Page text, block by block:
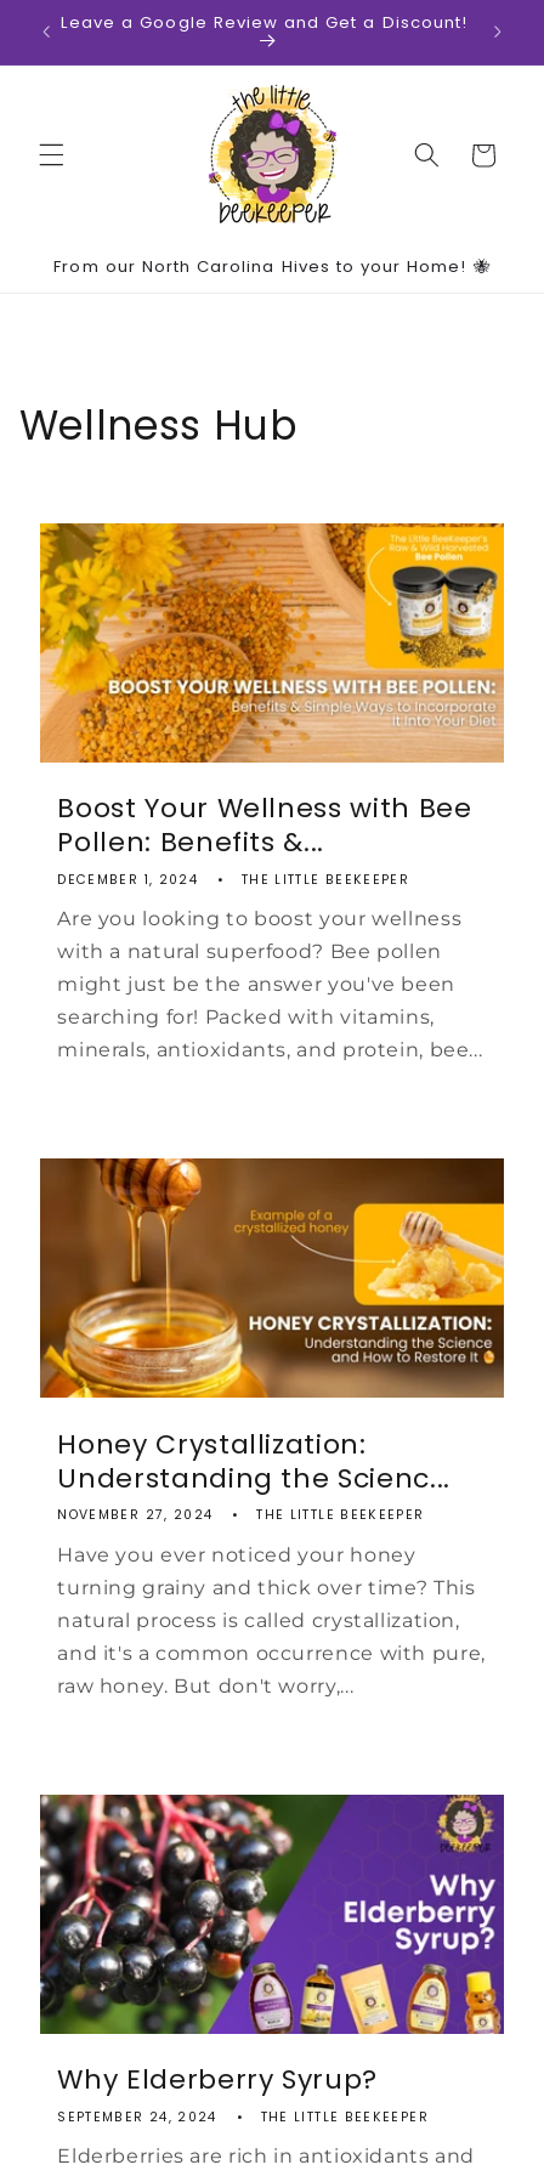
Skip to
content
Leave a Google Review and Get a Discount!
Cart
From our North Carolina Hives to your Home! 🐝
Wellness Hub
Boost Your Wellness with Bee
Pollen: Benefits &...
DECEMBER 1, 2024 THE LITTLE BEEKEEPER
Are you looking to boost your wellness
with a natural superfood? Bee pollen
might just be the answer you've been
searching for! Packed with vitamins,
minerals, antioxidants, and protein, bee...
Honey Crystallization:
Understanding the Scienc...
NOVEMBER 27, 2024 THE LITTLE BEEKEEPER
Have you ever noticed your honey
turning grainy and thick over time? This
natural process is called crystallization,
and it's a common occurrence with pure,
raw honey. But don't worry,...
Why Elderberry Syrup?
SEPTEMBER 24, 2024 THE LITTLE BEEKEEPER
Elderberries are rich in antioxidants and